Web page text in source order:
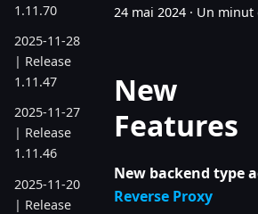
1.11.70
2025-11-28
| Release
1.11.47
2025-11-27
| Release
1.11.46
2025-11-20
| Release
24 mai 2024 · Un minut
New
Features
New backend type
Reverse Proxy